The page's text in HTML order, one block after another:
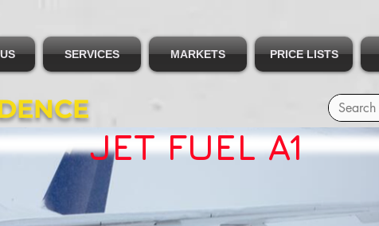
SERVICES MARKETS PRICE LISTS
JET FUEL A1